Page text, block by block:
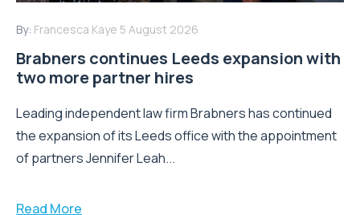
By: Francesca Kaye 5 August 2026
Brabners continues Leeds expansion with
two more partner hires
Leading independent law firm Brabners has continued
the expansion of its Leeds office with the appointment
of partners Jennifer Leah...
Read More